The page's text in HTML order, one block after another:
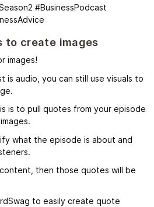
#BusinessPodcast
to create images
images!
is audio, you can still use visuals to
is to pull quotes from your episode
what the episode is about and
then those quotes will be
to easily create quote